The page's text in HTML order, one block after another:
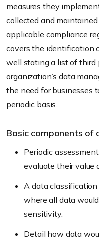
measures they
collected and
applicable compliance
covers the identification
well stating a list of third
organization’s data
the need for businesses
periodic basis.
Basic components of
Periodic
evaluate their value
A data
where all data
sensitivity.
Detail how data